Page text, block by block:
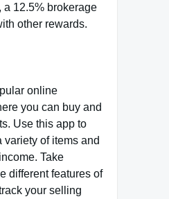
a 12.5% brokerage
other rewards.
online
you can buy and
Use this app to
of items and
Take
different features of
your selling